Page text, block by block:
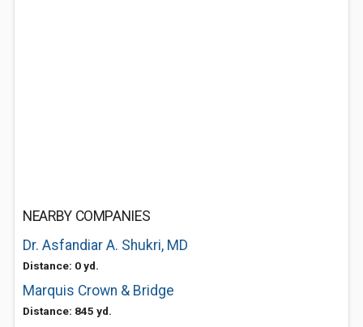
NEARBY COMPANIES
Dr. Asfandiar A. Shukri, MD
Distance: 0 yd.
Marquis Crown & Bridge
Distance: 845 yd.